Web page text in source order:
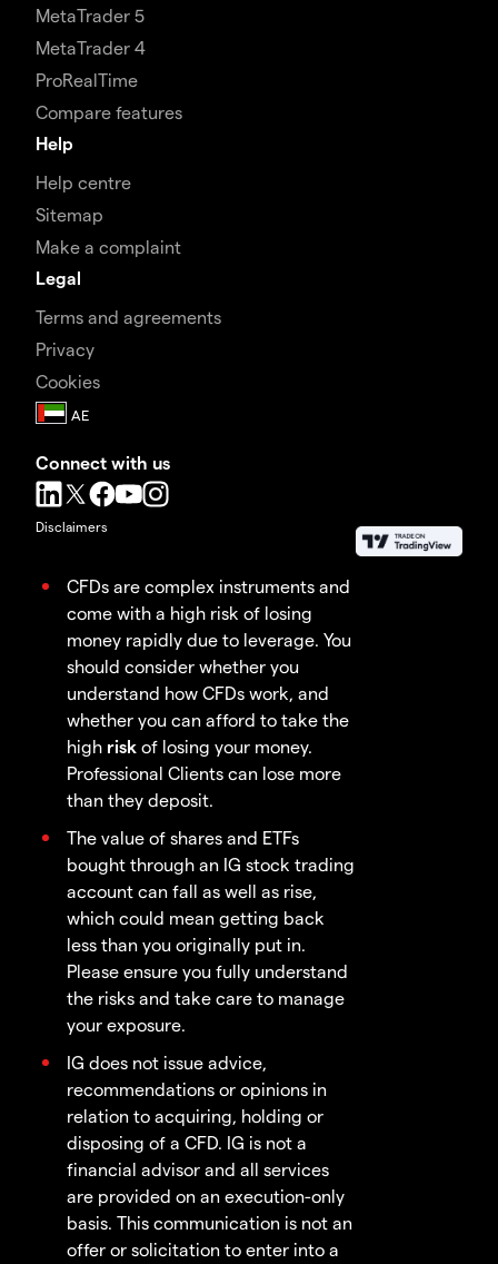
MetaTrader 5
MetaTrader 4
ProRealTime
Compare features
Help
Help centre
Sitemap
Make a complaint
Legal
Terms and agreements
Privacy
Cookies
Connect with us
Disclaimers
CFDs are complex instruments and
come with a high risk of losing
money rapidly due to leverage. You
should consider whether you
understand how CFDs work, and
whether you can afford to take the
high risk of losing your money.
Professional Clients can lose more
than they deposit.
The value of shares and ETFs
bought through an IG stock trading
account can fall as well as rise,
which could mean getting back
less than you originally put in.
Please ensure you fully understand
the risks and take care to manage
your exposure.
IG does not issue advice,
recommendations or opinions in
relation to acquiring, holding or
disposing of a CFD. IG is not a
financial advisor and all services
are provided on an execution-only
basis. This communication is not an
offer or solicitation to enter into a